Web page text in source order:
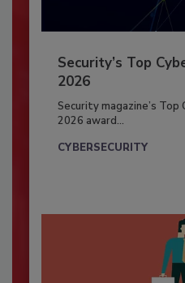
Security’s Top
2026
Security magazine’s
2026 award...
CYBERSECURITY